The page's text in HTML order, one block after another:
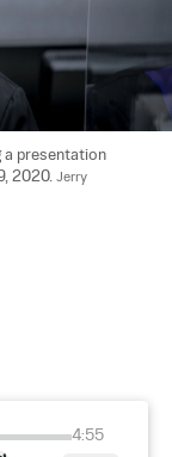
a presentation
2020. Jerry
4:55